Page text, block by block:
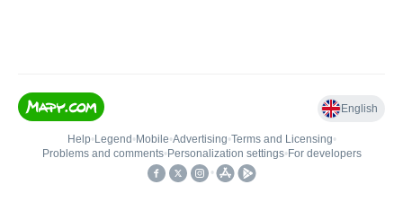
English
Help• Legend • Mobile•Advertising•Terms and Licensing•
Problems and comments• Personalization settings• For developers
•